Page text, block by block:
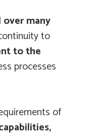
many
to
to the
processes
of